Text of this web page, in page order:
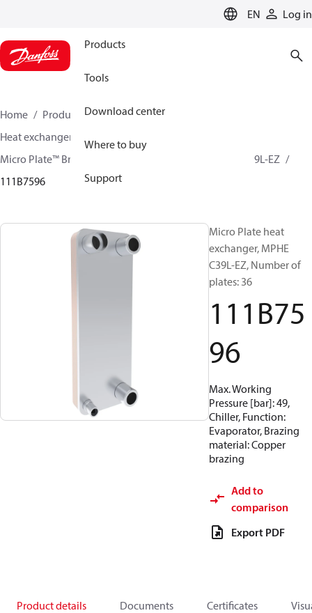
EN Log in
Products
Tools
Download center
Where to buy
Support
Home Products
Climate Solutions for cooling
Heat exchangers
Micro Plate™ Brazed Plate Heat Exchangers
MPHE C39L-EZ
111B7596
Micro Plate heat
exchanger, MPHE
C39L-EZ, Number of
plates: 36
111B75
96
Max. Working
Pressure [bar]: 49,
Chiller, Function:
Evaporator, Brazing
material: Copper
brazing
Add to
comparison
Export PDF
Product details Documents Certificates